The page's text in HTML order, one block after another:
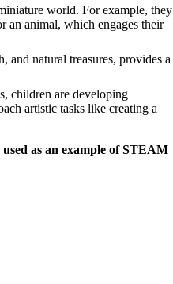
world. For example, they
an animal, which engages their
and natural treasures, provides a
children are developing
artistic tasks like creating a
as an example of STEAM